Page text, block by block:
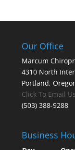
Our Office
Marcum
4310 North
Portland,
Click To Email Us
(503) 388-9288
Business